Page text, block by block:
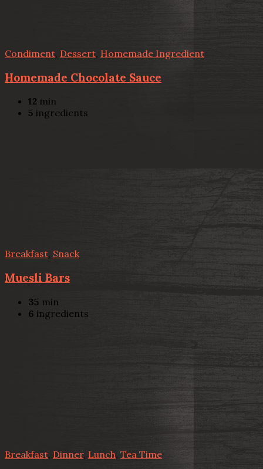
Condiment Dessert Homemade Ingredient
Homemade Chocolate Sauce
12 min
5 ingredients
Breakfast, Snack
Muesli Bars
35 min
6 ingredients
Breakfast Dinner, Lunch, Tea Time